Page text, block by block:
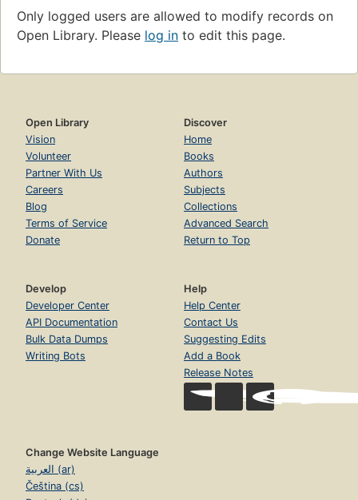
Only logged users are allowed to modify records on
Open Library. Please log in to edit this page.
Open Library
Vision
Volunteer
Partner With Us
Careers
Blog
Terms of Service
Donate
Discover
Home
Books
Authors
Subjects
Collections
Advanced Search
Return to Top
Develop
Developer Center
API Documentation
Bulk Data Dumps
Writing Bots
Help
Help Center
Contact Us
Suggesting Edits
Add a Book
Release Notes
Change Website Language
العربية (ar)
Čeština (cs)